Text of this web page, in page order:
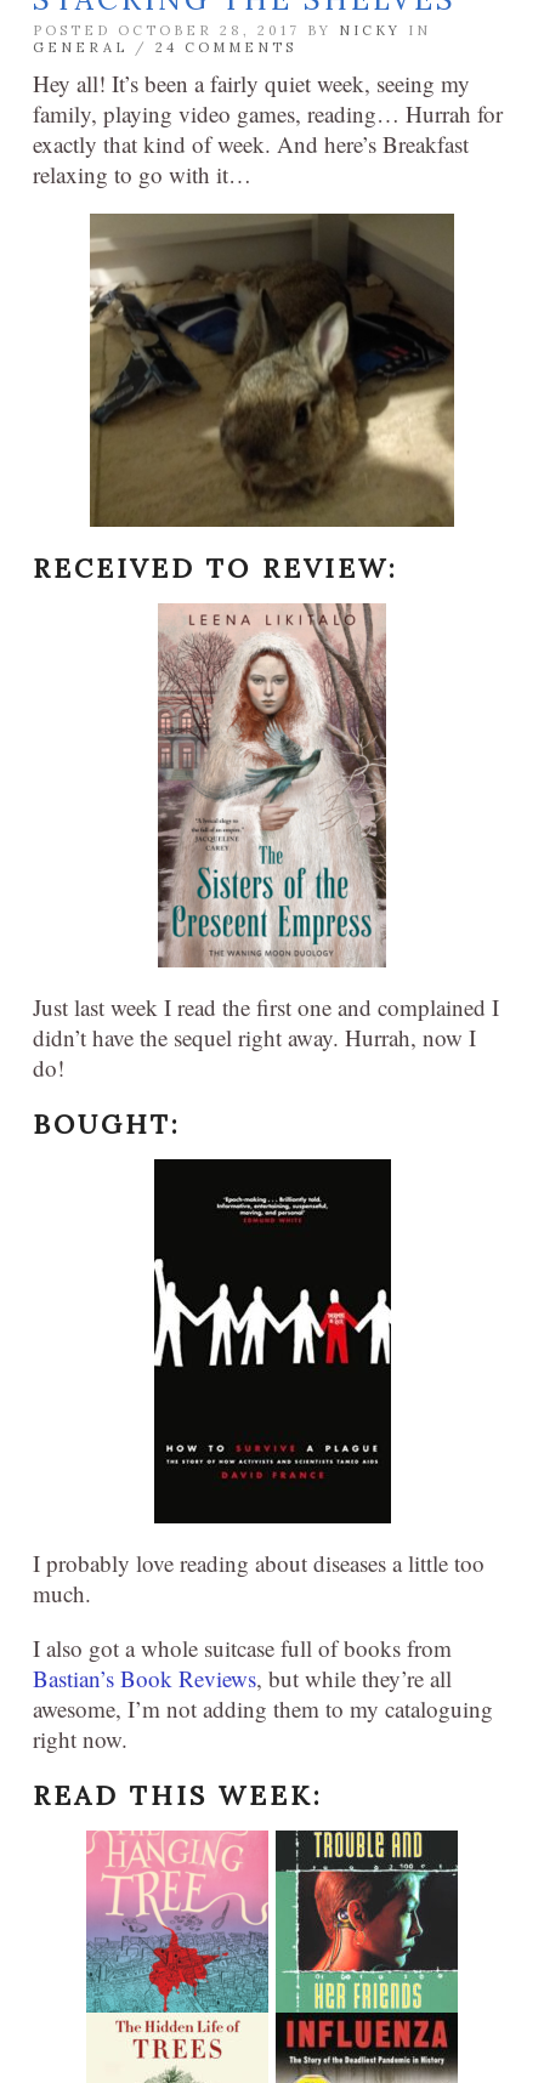
POSTED OCTOBER 28, 2017 BY NICKY
IN
GENERAL
/ 24 COMMENTS
Hey all! It’s been a fairly quiet week, seeing my
family, playing video games, reading… Hurrah for
exactly that kind of week. And here’s Breakfast
relaxing to go with it…
RECEIVED TO REVIEW:
Just last week I read the first one and complained I
didn’t have the sequel right away. Hurrah, now I
do!
BOUGHT:
I probably love reading about diseases a little too
much.
I also got a whole suitcase full of books from
Bastian’s Book Reviews, but while they’re all
awesome, I’m not adding them to my cataloguing
right now.
READ THIS WEEK: